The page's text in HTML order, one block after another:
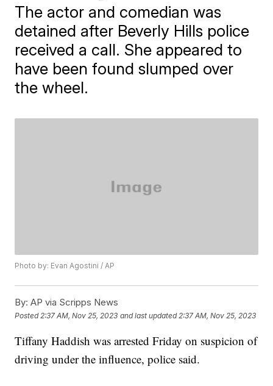
The actor and comedian was
detained after Beverly Hills police
received a call. She appeared to
have been found slumped over
the wheel.
Photo by: Evan Agostini / AP
By: AP via Scripps News
Posted 2:37 AM, Nov 25, 2023 and last updated 2:37 AM, Nov 25, 2023
Tiffany Haddish was arrested Friday on suspicion of
driving under the influence, police said.